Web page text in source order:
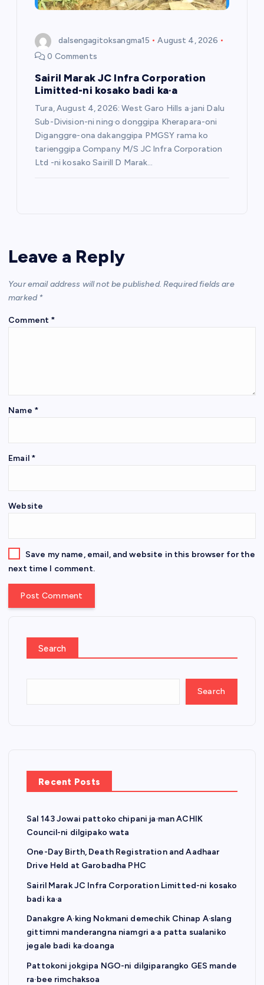
dalsengagitoksangma15
August 4, 2026
0 Comments
Sairil Marak JC Infra Corporation
Limitted-ni kosako badi ka·a
Tura, August 4, 2026: West Garo Hills a·jani Dalu
Sub-Division-ni ning·o donggipa Kherapara-oni
Diganggre-ona dakanggipa PMGSY rama ko
tarienggipa Company M/S JC Infra Corporation
Ltd -ni kosako Sairill D Marak…
Leave a Reply
Your email address will not be published. Required fields are
marked *
Comment *
Name *
Email *
Website
Save my name, email, and website in this browser for the
next time I comment.
Search
Search
Recent Posts
Sal 143 Jowai pattoko chipani ja·man ACHIK
Council-ni dilgipako wata
One-Day Birth, Death Registration and Aadhaar
Drive Held at Garobadha PHC
Sairil Marak JC Infra Corporation Limitted-ni kosako
badi ka·a
Danakgre A·king Nokmani demechik Chinap A·slang
gittimni manderangna niamgri a·a patta sualaniko
jegale badi ka·doanga
Pattokoni jokgipa NGO-ni dilgiparangko GES mande
ra·bee rimchaksoa